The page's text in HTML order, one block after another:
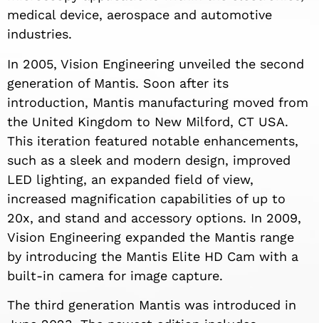
medical device, aerospace and automotive
industries.
In 2005, Vision Engineering unveiled the second
generation of Mantis. Soon after its
introduction, Mantis manufacturing moved from
the United Kingdom to New Milford, CT USA.
This iteration featured notable enhancements,
such as a sleek and modern design, improved
LED lighting, an expanded field of view,
increased magnification capabilities of up to
20x, and stand and accessory options. In 2009,
Vision Engineering expanded the Mantis range
by introducing the Mantis Elite HD Cam with a
built-in camera for image capture.
The third generation Mantis was introduced in